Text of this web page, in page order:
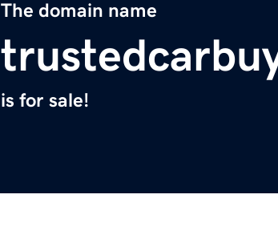
The domain name
is for sale!